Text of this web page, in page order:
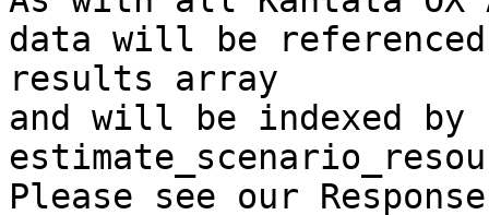
data will be
results array
and will be indexed
Please see our